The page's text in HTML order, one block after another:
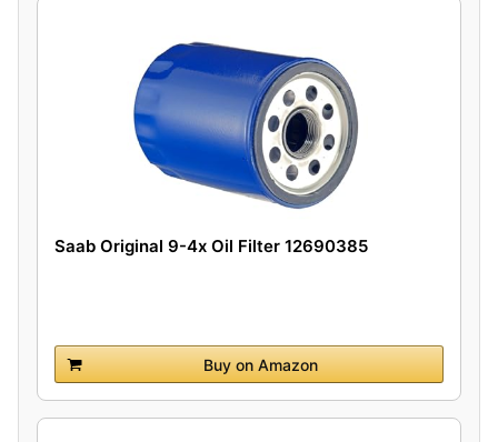
Saab Original 9-4x Oil Filter 12690385
Buy on Amazon